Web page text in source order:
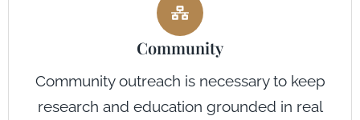
Community
Community outreach is necessary to keep
research and education grounded in real